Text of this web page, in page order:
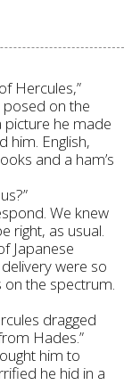
Hercules,”
on the
picture he made
him. English,
and a ham’s
We knew
right, as usual.
Japanese
were so
the spectrum.
dragged
Hades.”
him to
he hid in a